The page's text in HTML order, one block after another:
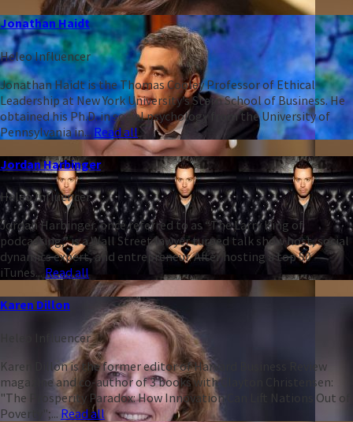
Jonathan Haidt
Heleo Influencer
Jonathan Haidt is the Thomas Cooley Professor of Ethical
Leadership at New York University’s Stern School of Business. He
obtained his Ph.D. in social psychology from the University of
Pennsylvania in...Read all
Jordan Harbinger
Heleo Influencer
Jordan Harbinger, once referred to as “The Larry King of
podcasting,” is a Wall Street lawyer turned talk show host, social
dynamics expert, and entrepreneur. After hosting a top 50
iTunes... Read all
Karen Dillon
Heleo Influencer
Karen Dillon is the former editor of Harvard Business Review
magazine and co-author of 3 books with Clayton Christensen:
"The Prosperity Paradox: How Innovation Can Lift Nations Out of
Poverty";... Read all